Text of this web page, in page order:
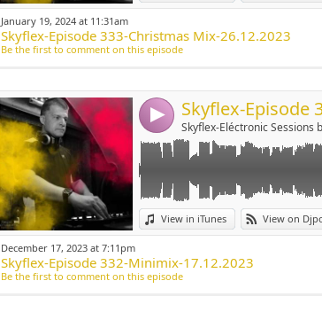
January 19, 2024 at 11:31am
Skyflex-Episode 333-Christmas Mix-26.12.2023
Be the first to comment on this episode
4 Skyflex-Eléctronic Sessions
View in iTunes View on
Widget:
Share:
December 17, 2023 at 7:11pm
Skyflex-Episode 332-Minimix-17.12.2023
Be the first to comment on this episode
Link:
Widget:
Share: